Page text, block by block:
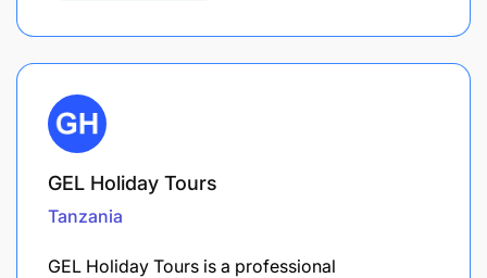
GEL Holiday Tours
Tanzania
GEL Holiday Tours is a professional